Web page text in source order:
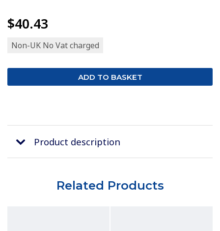
$40.43
Non-UK No Vat charged
Product description
Related Products